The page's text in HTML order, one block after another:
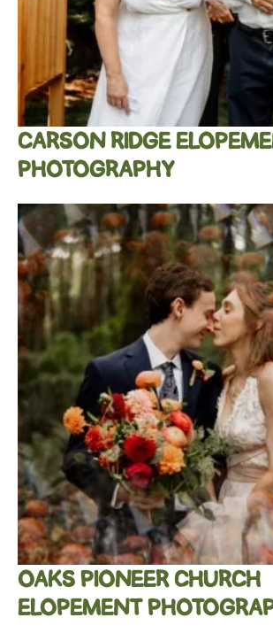
CARSON RIDGE
PHOTOGRAPHY
OAKS PIONEER CHURCH
ELOPEMENT